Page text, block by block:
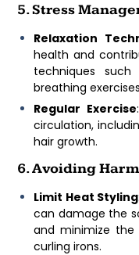
5. Stress
Relaxation
health and
techniques
breathing
Regular Exercise
circulation,
hair growth.
6. Avoiding
Limit Heat Styling
can damage the
and minimize the
curling irons.